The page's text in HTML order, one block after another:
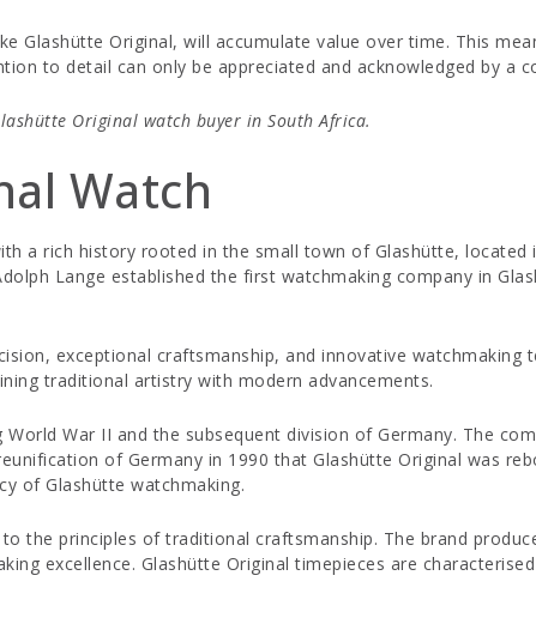
Glashütte Original, will accumulate value over time. This
to detail can only be appreciated and acknowledged by a
Original watch buyer in South Africa.
Watch
a rich history rooted in the small town of Glashütte, located
Lange established the first watchmaking company in
exceptional craftsmanship, and innovative watchmaking
traditional artistry with modern advancements.
War II and the subsequent division of Germany. The
of Germany in 1990 that Glashütte Original was
of Glashütte watchmaking.
the principles of traditional craftsmanship. The brand
excellence. Glashütte Original timepieces are